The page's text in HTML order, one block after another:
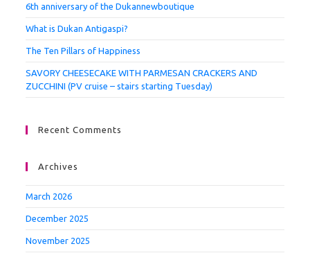
6th anniversary of the Dukannewboutique
What is Dukan Antigaspi?
The Ten Pillars of Happiness
SAVORY CHEESECAKE WITH PARMESAN CRACKERS AND
ZUCCHINI (PV cruise – stairs starting Tuesday)
Recent Comments
Archives
March 2026
December 2025
November 2025